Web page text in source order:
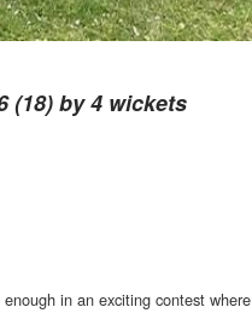
(18) by 4 wickets
in an exciting contest where